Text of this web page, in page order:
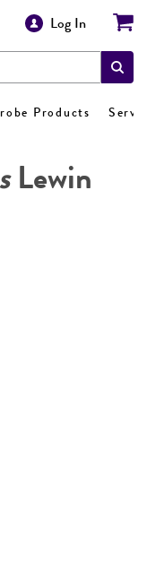
Log In
Products
Lewin